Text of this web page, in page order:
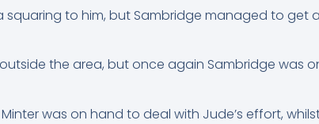
to him, but Sambridge managed to get
the area, but once again Sambridge was
was on hand to deal with Jude’s effort,